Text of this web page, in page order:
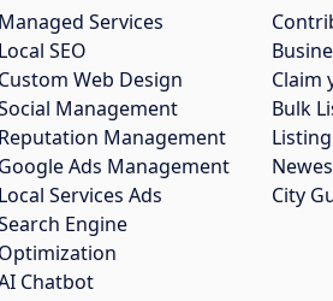
Managed Services
Local SEO
Custom Web Design
Management
Reputation Management
Google Ads Management
Local Services Ads
Engine
Optimization
Chatbot
Claim
Bulk
City